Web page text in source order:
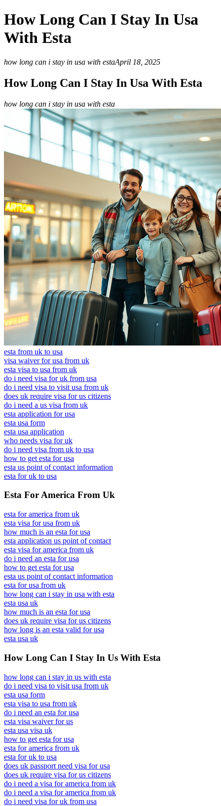
How Long Can I Stay In Usa
With Esta
how long can i stay in usa with estaApril 18, 2025
How Long Can I Stay In Usa With Esta
how long can i stay in usa with esta
esta from uk to usa
visa waiver for usa from uk
esta visa to usa from uk
do i need visa for uk from usa
do i need visa to visit usa from uk
does uk require visa for us citizens
do i need a us visa from uk
esta application for usa
esta usa form
esta usa application
who needs visa for uk
do i need visa from uk to usa
how to get esta for usa
esta us point of contact information
esta for uk to usa
Esta For America From Uk
esta for america from uk
esta visa for usa from uk
how much is an esta for usa
esta application us point of contact
esta visa for america from uk
do i need an esta for usa
how to get esta for usa
esta us point of contact information
esta for usa from uk
how long can i stay in usa with esta
esta usa uk
how much is an esta for usa
does uk require visa for us citizens
how long is an esta valid for usa
esta usa uk
How Long Can I Stay In Us With Esta
how long can i stay in us with esta
do i need visa to visit usa from uk
esta usa form
esta visa to usa from uk
do i need an esta for usa
esta visa waiver for us
esta usa visa uk
how to get esta for usa
esta for america from uk
esta for uk to usa
does uk passport need visa for usa
does uk require visa for us citizens
do i need a visa for america from uk
do i need a visa for america from uk
do i need visa for uk from usa